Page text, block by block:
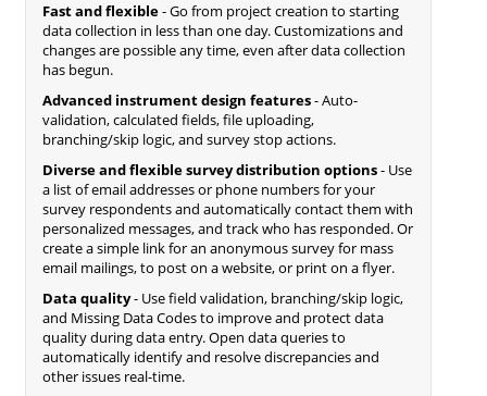
Fast and flexible- Go from project creation to starting
data collection in less than one day. Customizations and
changes are possible any time, even after data collection
has begun.
Advanced instrument design features- Auto-
validation, calculated fields, file uploading,
branching/skip logic, and survey stop actions.
Diverse and flexible survey distribution options- Use
a list of email addresses or phone numbers for your
survey respondents and automatically contact them with
personalized messages, and track who has responded. Or
create a simple link for an anonymous survey for mass
email mailings, to post on a website, or print on a flyer.
Data quality- Use field validation, branching/skip logic,
and Missing Data Codes to improve and protect data
quality during data entry. Open data queries to
automatically identify and resolve discrepancies and
other issues real-time.